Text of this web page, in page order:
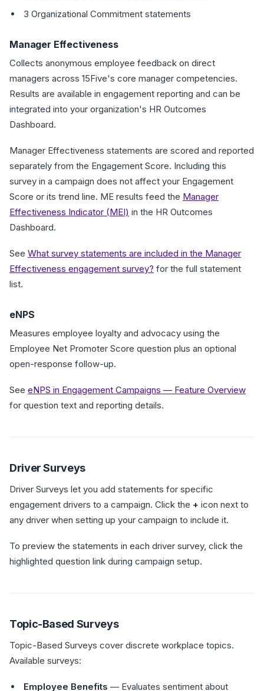
3 Organizational Commitment statements
Manager Effectiveness
Collects anonymous employee feedback on direct
managers across 15Five's core manager competencies.
Results are available in engagement reporting and can be
integrated into your organization's HR Outcomes
Dashboard.
Manager Effectiveness statements are scored and reported
separately from the Engagement Score. Including this
survey in a campaign does not affect your Engagement
Score or its trend line. ME results feed the Manager
Effectiveness Indicator (MEI) in the HR Outcomes
Dashboard.
See What survey statements are included in the Manager
Effectiveness engagement survey? for the full statement
list.
eNPS
Measures employee loyalty and advocacy using the
Employee Net Promoter Score question plus an optional
open-response follow-up.
See eNPS in Engagement Campaigns — Feature Overview
for question text and reporting details.
Driver Surveys
Driver Surveys let you add statements for specific
engagement drivers to a campaign. Click the + icon next to
any driver when setting up your campaign to include it.
To preview the statements in each driver survey, click the
highlighted question link during campaign setup.
Topic-Based Surveys
Topic-Based Surveys cover discrete workplace topics.
Available surveys:
Employee Benefits — Evaluates sentiment about